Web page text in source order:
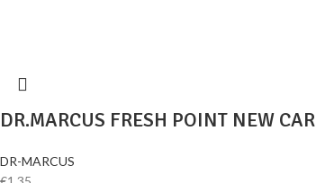
DR.MARCUS FRESH POINT NEW CAR
DR-MARCUS